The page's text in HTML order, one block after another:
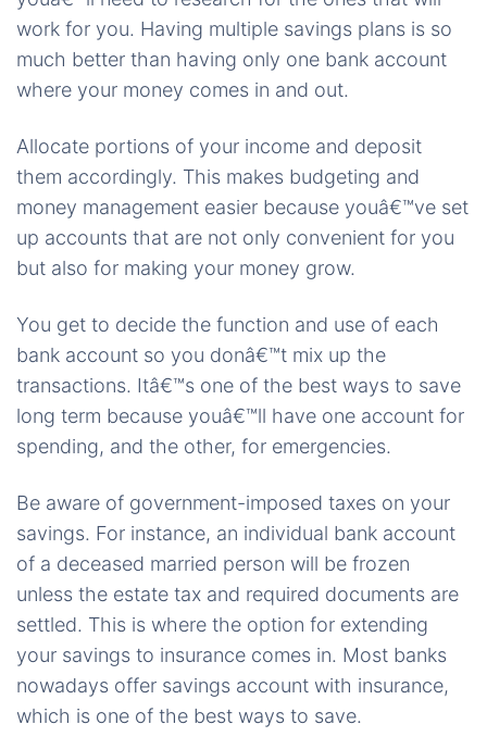
work for you. Having multiple savings plans is so
much better than having only one bank account
where your money comes in and out.
Allocate portions of your income and deposit
them accordingly. This makes budgeting and
money management easier because youâ€™ve set
up accounts that are not only convenient for you
but also for making your money grow.
You get to decide the function and use of each
bank account so you donâ€™t mix up the
transactions. Itâ€™s one of the best ways to save
long term because youâ€™ll have one account for
spending, and the other, for emergencies.
Be aware of government-imposed taxes on your
savings. For instance, an individual bank account
of a deceased married person will be frozen
unless the estate tax and required documents are
settled. This is where the option for extending
your savings to insurance comes in. Most banks
nowadays offer savings account with insurance,
which is one of the best ways to save.